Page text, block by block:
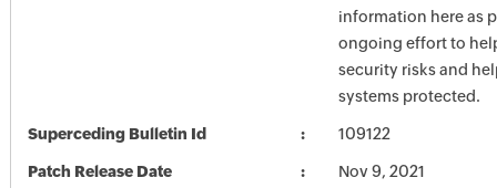
information here as
ongoing effort to
security risks and
systems protected.
Superceding Bulletin Id 109122
Patch Release Date Nov 9, 2021